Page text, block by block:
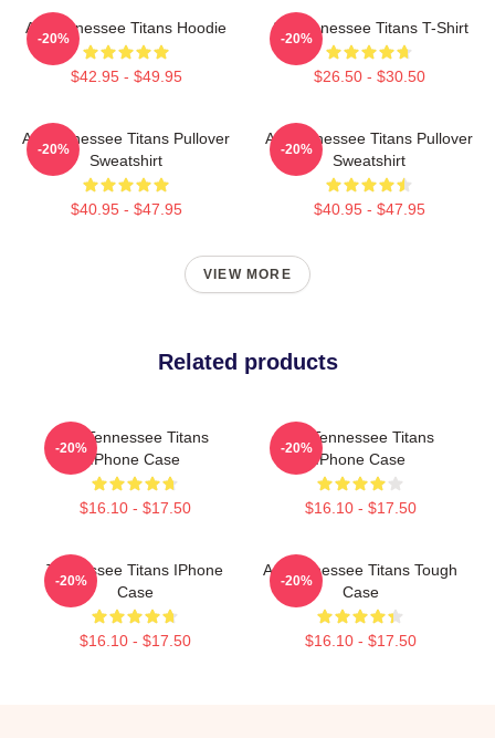
Art Tennessee Titans Hoodie
$42.95 - $49.95
-20%
Art Tennessee Titans T-Shirt
$26.50 - $30.50
-20%
Art Tennessee Titans Pullover
Sweatshirt
$40.95 - $47.95
-20%
Art Tennessee Titans Pullover
Sweatshirt
$40.95 - $47.95
-20%
VIEW MORE
Related products
Art Tennessee Titans
IPhone Case
$16.10 - $17.50
-20%
Art Tennessee Titans
IPhone Case
$16.10 - $17.50
-20%
Tennessee Titans IPhone
Case
$16.10 - $17.50
-20%
Art Tennessee Titans Tough
Case
$16.10 - $17.50
-20%